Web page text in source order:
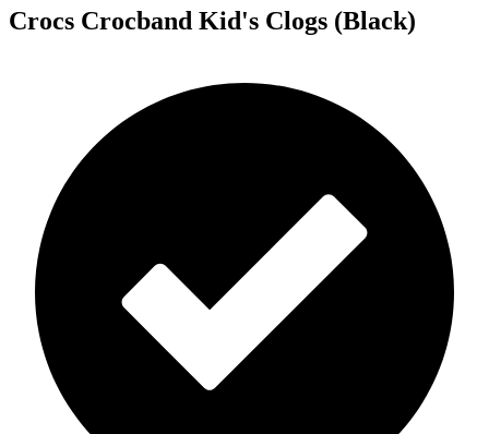
Crocs Crocband Kid's Clogs (Black)